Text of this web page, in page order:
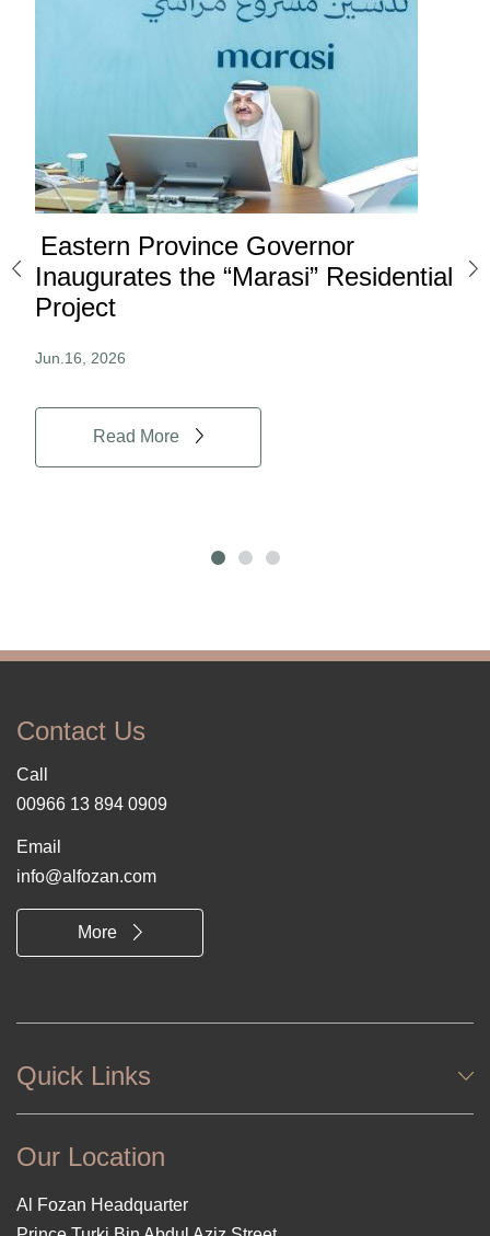
Eastern Province Governor
Inaugurates the “Marasi” Residential
Project
Jun.16, 2026
Read More
Contact Us
Call
00966 13 894 0909
Email
info@alfozan.com
More
Quick Links
Our Location
Al Fozan Headquarter